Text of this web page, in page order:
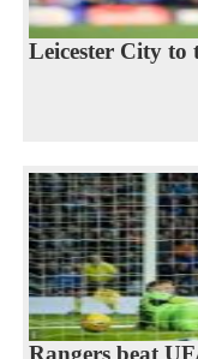
Leicester City to